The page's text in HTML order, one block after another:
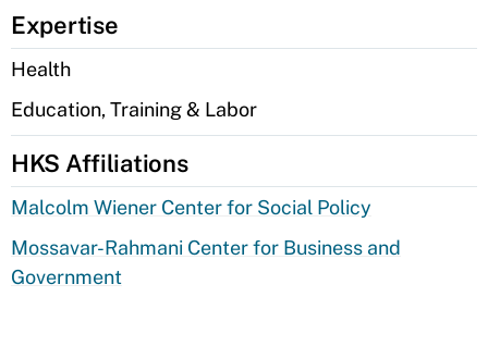
Expertise
Health
Education, Training & Labor
HKS Affiliations
Malcolm Wiener Center for Social Policy
Mossavar-Rahmani Center for Business and
Government